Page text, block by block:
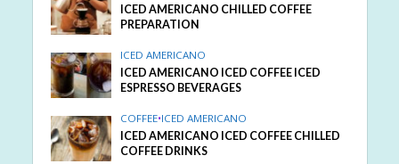
ICED AMERICANO CHILLED COFFEE
PREPARATION
ICED AMERICANO
ICED AMERICANO ICED COFFEE ICED
ESPRESSO BEVERAGES
COFFEE•ICED AMERICANO
ICED AMERICANO ICED COFFEE CHILLED
COFFEE DRINKS